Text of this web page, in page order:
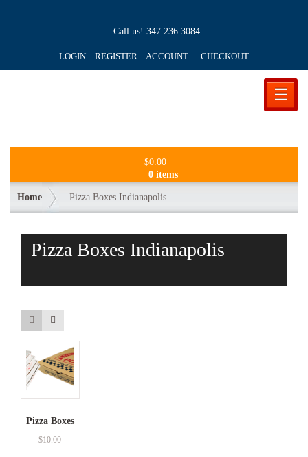
Call us! 347 236 3084
LOGIN REGISTER ACCOUNT CHECKOUT
☰
$0.00
0 items
Home Pizza Boxes Indianapolis
Pizza Boxes Indianapolis
Pizza Boxes
$10.00